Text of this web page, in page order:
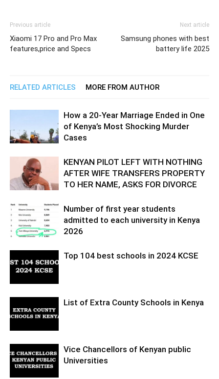
Previous article
Xiaomi 17 Pro and Pro Max
features,price and Specs
Next article
Samsung phones with best
battery life 2025
RELATED ARTICLES MORE FROM AUTHOR
How a 20-Year Marriage Ended in One
of Kenya’s Most Shocking Murder
Cases
KENYAN PILOT LEFT WITH NOTHING
AFTER WIFE TRANSFERS PROPERTY
TO HER NAME, ASKS FOR DIVORCE
Number of first year students
admitted to each university in Kenya
2026
Top 104 best schools in 2024 KCSE
List of Extra County Schools in Kenya
Vice Chancellors of Kenyan public
Universities